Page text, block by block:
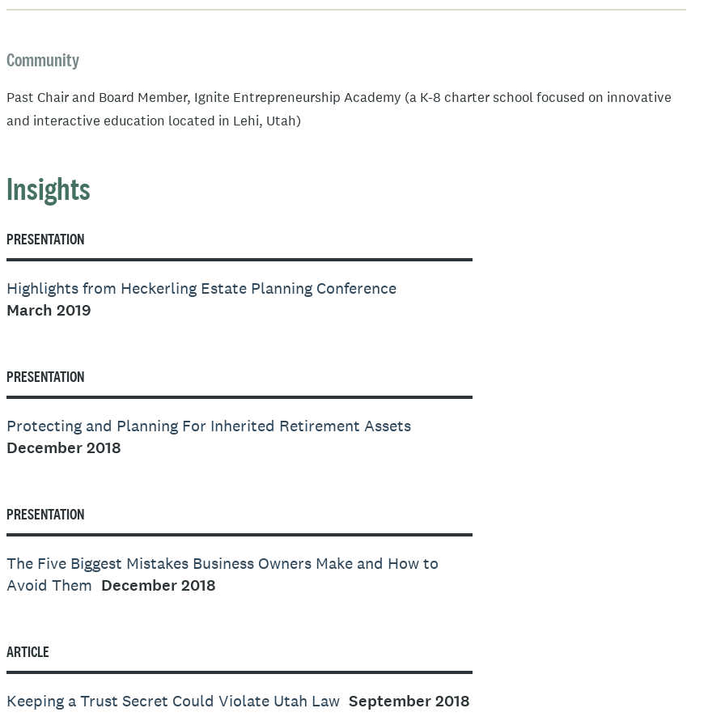
Community
Past Chair and Board Member, Ignite Entrepreneurship Academy (a K-8 charter school focused on innovative
and interactive education located in Lehi, Utah)
Insights
PRESENTATION
Highlights from Heckerling Estate Planning Conference
March 2019
PRESENTATION
Protecting and Planning For Inherited Retirement Assets
December 2018
PRESENTATION
The Five Biggest Mistakes Business Owners Make and How to
Avoid Them December 2018
ARTICLE
Keeping a Trust Secret Could Violate Utah Law September 2018